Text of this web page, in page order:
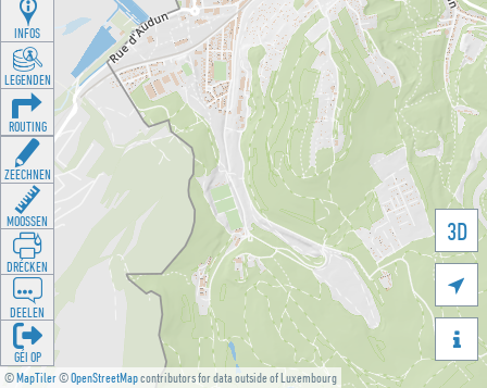
©MapTiler©OpenStreetMapcontributors for data outside of Luxembourg
3D


INFOS
LEGENDEN
ROUTING
ZEECHNEN
MOOSSEN
DRÉCKEN
DEELEN
GÉI OP